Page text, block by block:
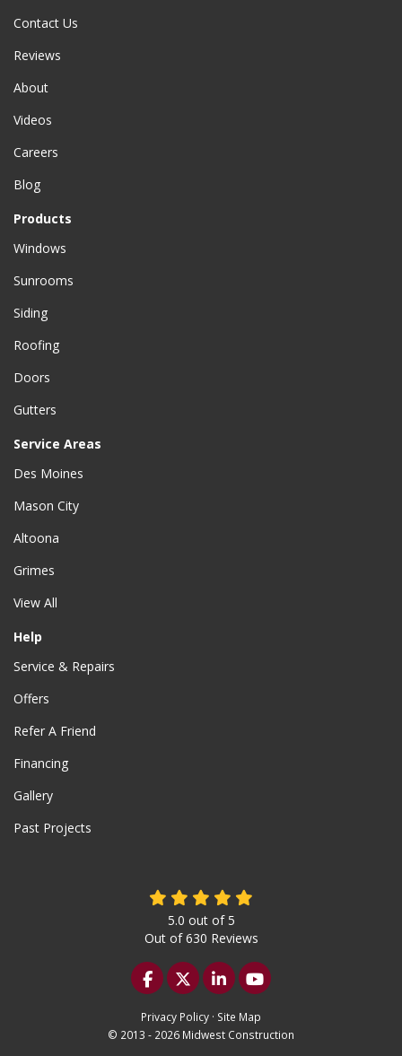
Contact Us
Reviews
About
Videos
Careers
Blog
Products
Windows
Sunrooms
Siding
Roofing
Doors
Gutters
Service Areas
Des Moines
Mason City
Altoona
Grimes
View All
Help
Service & Repairs
Offers
Refer A Friend
Financing
Gallery
Past Projects
5.0 out of5
Out of630 Reviews
Like us on Facebook
Follow us on Twitter
Follow us on LinkedIn
Subscribe on
Privacy Policy · Site Map
© 2013 - 2026 Midwest Construction